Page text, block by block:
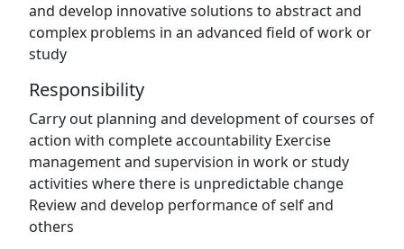
and develop innovative solutions to abstract and
complex problems in an advanced field of work or
study
Responsibility
Carry out planning and development of courses of
action with complete accountability Exercise
management and supervision in work or study
activities where there is unpredictable change
Review and develop performance of self and
others